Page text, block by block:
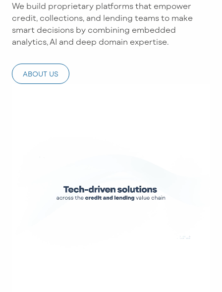
We build proprietary platforms that empower
credit, collections, and lending teams to make
smart decisions by combining embedded
analytics, AI and deep domain expertise.
ABOUT US